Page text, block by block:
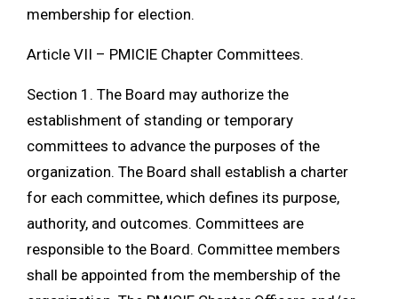
membership for election.
Article VII – PMICIE Chapter Committees.
Section 1. The Board may authorize the
establishment of standing or temporary
committees to advance the purposes of the
organization. The Board shall establish a charter
for each committee, which defines its purpose,
authority, and outcomes. Committees are
responsible to the Board. Committee members
shall be appointed from the membership of the